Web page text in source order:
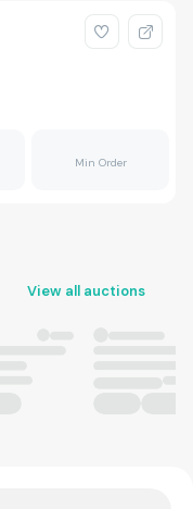
Min Order
View all auctions